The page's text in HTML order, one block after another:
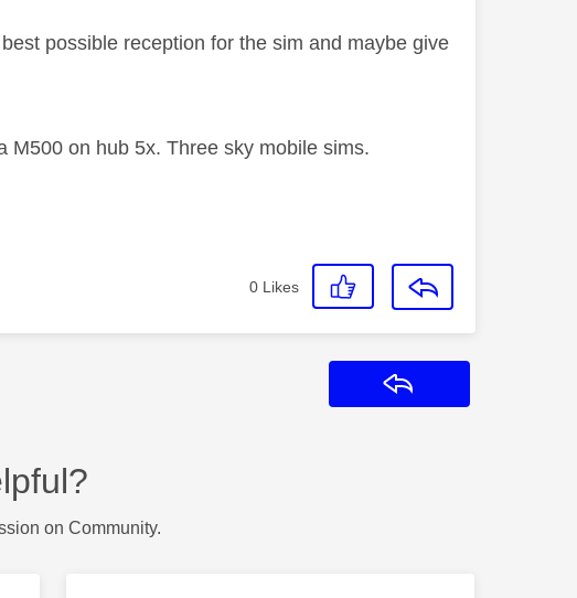
possible reception for the sim and maybe give
M500 on hub 5x. Three sky mobile sims.
0 Likes
on Community.